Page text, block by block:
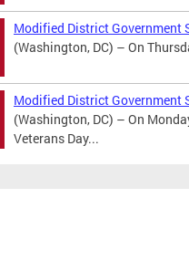
Modified District Government
(Washington, DC) – On
Modified District Government
(Washington, DC) – On
Veterans Day...